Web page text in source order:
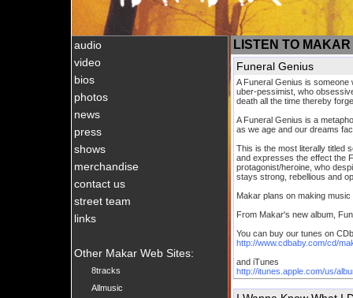
audio
video
bios
photos
news
press
shows
merchandise
contact us
street team
links
Other Makar Web Sites:
8tracks
Allmusic
LISTEN TO MAKAR
Funeral Genius
A Funeral Genius is someone
uber-pessimist, who
death all the time thereby
A Funeral Genius is a
as we age and our dreams
This is the most literally titled
and expresses the effect the
protagonist/heroine, who
stays strong, rebellious and
Makar plans on making
From Makar's new album,
You can buy our tunes on
http://www.cdbaby.com/cd/
and iTunes
http://itunes.apple.com/us/